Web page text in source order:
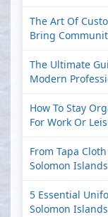
The Art Of
Bring
The Ultimate
Modern
How To Stay
For Work Or
From Tapa
Solomon
5 Essential
Solomon